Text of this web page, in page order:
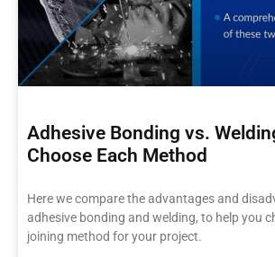
Adhesive Bonding vs.
Choose Each Method
Here we compare the advantages and
adhesive bonding and welding, to help you
joining method for your project.